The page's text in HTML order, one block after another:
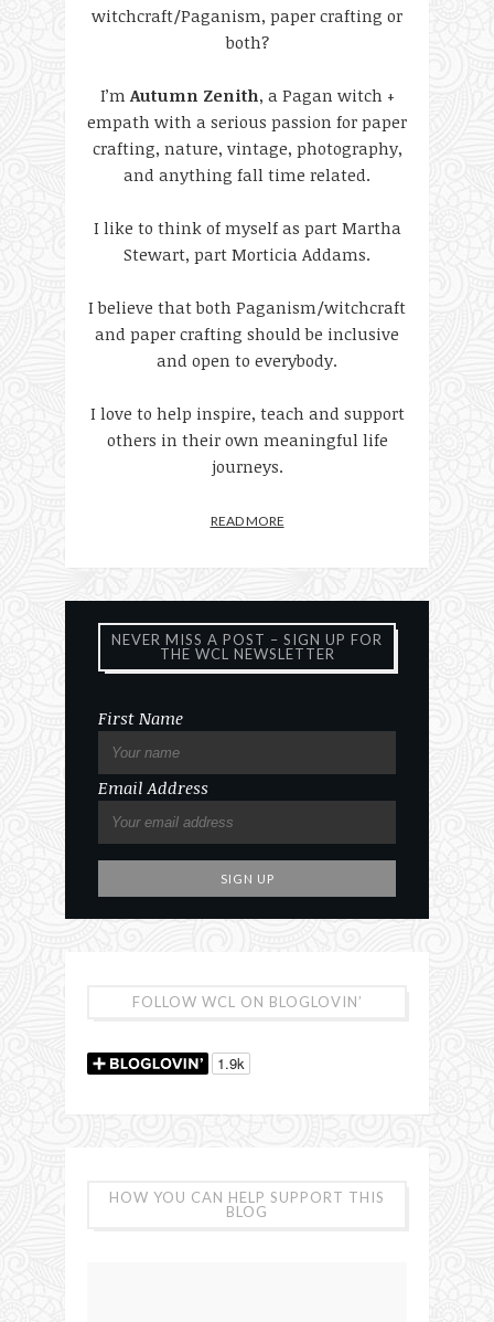
witchcraft/Paganism, paper crafting or
both?
I’m Autumn Zenith, a Pagan witch +
empath with a serious passion for paper
crafting, nature, vintage, photography,
and anything fall time related.
I like to think of myself as part Martha
Stewart, part Morticia Addams.
I believe that both Paganism/witchcraft
and paper crafting should be inclusive
and open to everybody.
I love to help inspire, teach and support
others in their own meaningful life
journeys.
READ MORE
NEVER MISS A POST – SIGN UP FOR
THE WCL NEWSLETTER
First Name
Email Address
FOLLOW WCL ON BLOGLOVIN’
HOW YOU CAN HELP SUPPORT THIS
BLOG